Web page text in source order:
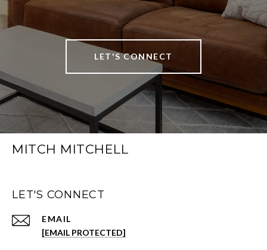
LET'S CONNECT
MITCH MITCHELL
LET'S CONNECT
EMAIL
[EMAIL PROTECTED]